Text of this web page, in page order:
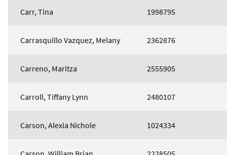
Carr, Tina 1998795
Carrasquillo Vazquez, Melany 2362876
Carreno, Maritza 2555905
Carroll, Tiffany Lynn 2480107
Carson, Alexia Nichole 1024334